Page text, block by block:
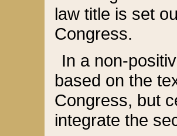
law title is set
Congress.
In a non-
based on the
Congress, but
integrate the